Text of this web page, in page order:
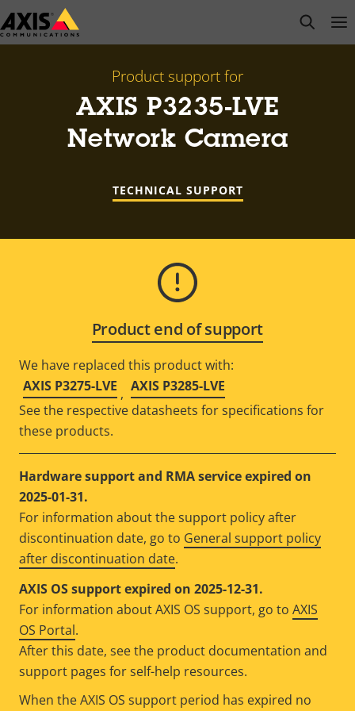
Skip
to
open
Product support for
AXIS P3235-LVE
Network Camera
TECHNICAL SUPPORT
Product end of support
We have replaced this product with:
AXIS P3275-LVE , AXIS P3285-LVE
See the respective datasheets for specifications for
these products.
Hardware support and RMA service expired on
2025-01-31.
For information about the support policy after
discontinuation date, go to General support policy
after discontinuation date.
AXIS OS support expired on 2025-12-31.
For information about AXIS OS support, go to AXIS
OS Portal.
After this date, see the product documentation and
support pages for self-help resources.
When the AXIS OS support period has expired no